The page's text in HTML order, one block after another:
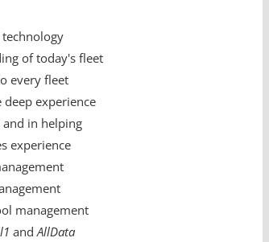
of today's fleet
every fleet
experience
in helping
experience
management
and AllData